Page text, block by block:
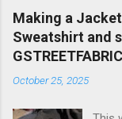
I
Making a
Sweatshirt and
October 25, 2025